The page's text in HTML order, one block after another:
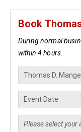
Book
During normal
within 4 hours.